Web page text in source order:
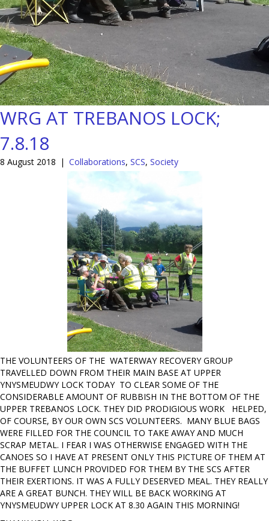
WRG AT TREBANOS LOCK;
7.8.18
8 August 2018 | Collaborations, SCS, Society
THE VOLUNTEERS OF THE WATERWAY RECOVERY GROUP
TRAVELLED DOWN FROM THEIR MAIN BASE AT UPPER
YNYSMEUDWY LOCK TODAY TO CLEAR SOME OF THE
CONSIDERABLE AMOUNT OF RUBBISH IN THE BOTTOM OF THE
UPPER TREBANOS LOCK. THEY DID PRODIGIOUS WORK HELPED,
OF COURSE, BY OUR OWN SCS VOLUNTEERS. MANY BLUE BAGS
WERE FILLED FOR THE COUNCIL TO TAKE AWAY AND MUCH
SCRAP METAL. I FEAR I WAS OTHERWISE ENGAGED WITH THE
CANOES SO I HAVE AT PRESENT ONLY THIS PICTURE OF THEM AT
THE BUFFET LUNCH PROVIDED FOR THEM BY THE SCS AFTER
THEIR EXERTIONS. IT WAS A FULLY DESERVED MEAL. THEY REALLY
ARE A GREAT BUNCH. THEY WILL BE BACK WORKING AT
YNYSMEUDWY UPPER LOCK AT 8.30 AGAIN THIS MORNING!